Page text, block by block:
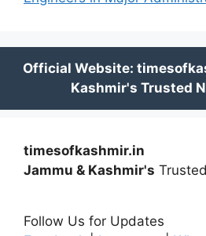
timesofkashmir.in
Jammu & Kashmir's
Follow Us for Updates